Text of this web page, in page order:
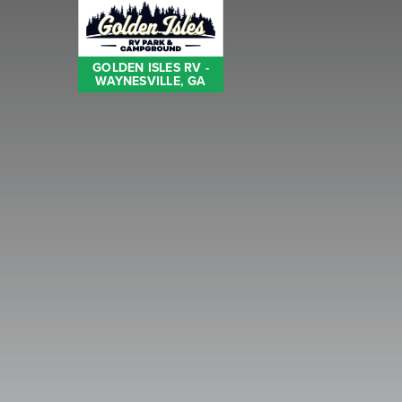
GOLDEN ISLES RV -
WAYNESVILLE, GA